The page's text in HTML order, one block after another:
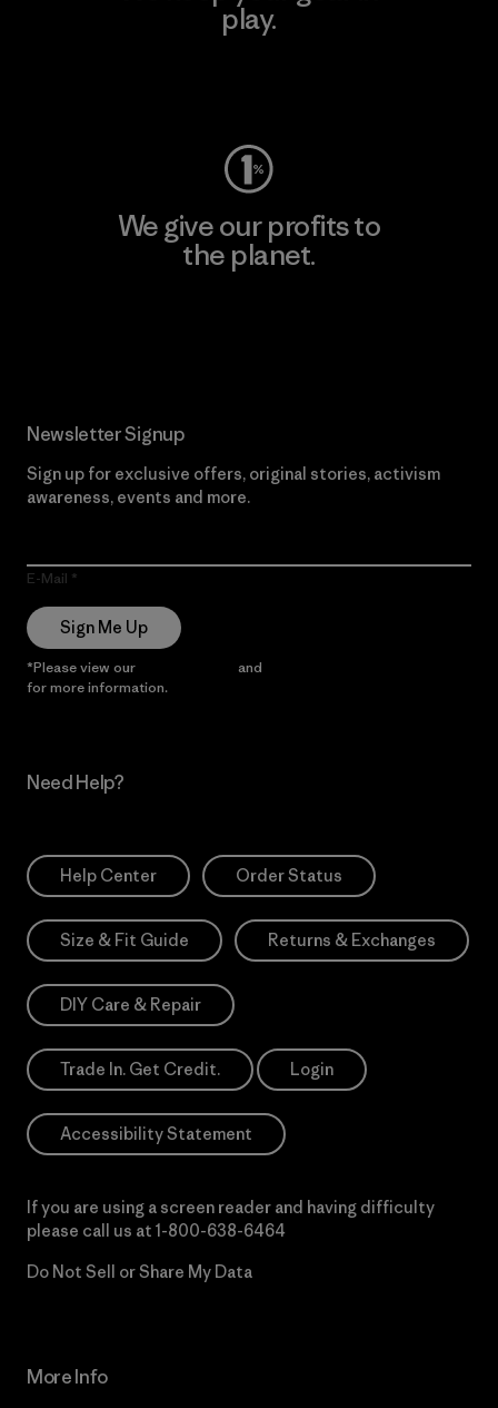
play.
We give our profits to
the planet.
Newsletter Signup
Sign up for exclusive offers, original stories, activism
awareness, events and more.
E-Mail
Sign Me Up
*Please view our and
for more information.
Need Help?
Help Center Order Status
Size & Fit Guide Returns & Exchanges
DIY Care & Repair
Trade In. Get Credit. Login
Accessibility Statement
If you are using a screen reader and having difficulty
please call us at 1-800-638-6464
Do Not Sell or Share My Data
More Info